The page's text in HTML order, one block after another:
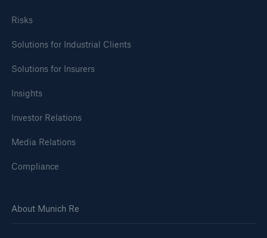
Risks
Solutions for Industrial Clients
Solutions for Insurers
Insights
Investor Relations
Media Relations
Compliance
About Munich Re